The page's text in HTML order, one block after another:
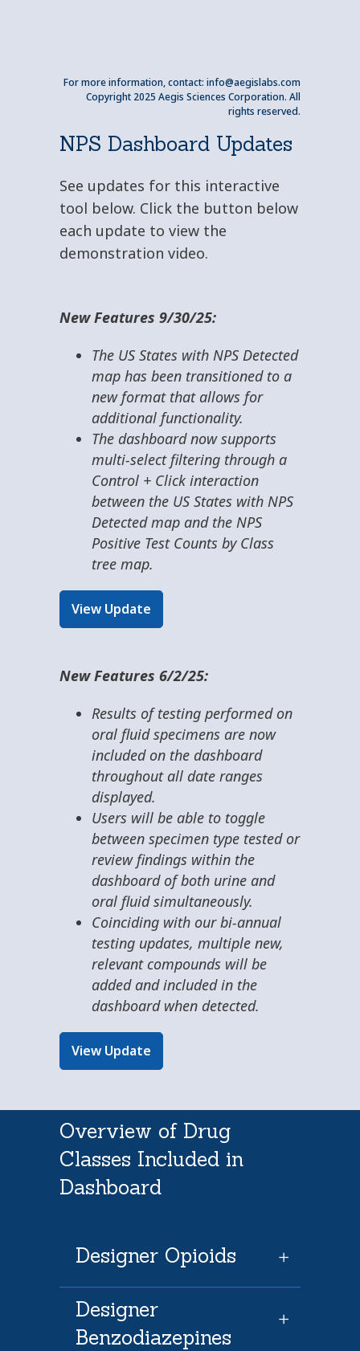
For more information, contact: info@aegislabs.com
Copyright 2025 Aegis Sciences Corporation. All
rights reserved.
NPS Dashboard Updates
See updates for this interactive
tool below. Click the button below
each update to view the
demonstration video.
New Features 9/30/25:
The US States with NPS Detected
map has been transitioned to a
new format that allows for
additional functionality.
The dashboard now supports
multi-select filtering through a
Control + Click interaction
between the US States with NPS
Detected map and the NPS
Positive Test Counts by Class
tree map.
View Update
New Features 6/2/25:
Results of testing performed on
oral fluid specimens are now
included on the dashboard
throughout all date ranges
displayed.
Users will be able to toggle
between specimen type tested or
review findings within the
dashboard of both urine and
oral fluid simultaneously.
Coinciding with our bi-annual
testing updates, multiple new,
relevant compounds will be
added and included in the
dashboard when detected.
View Update
Overview of Drug
Classes Included in
Dashboard
Designer Opioids
Designer
Benzodiazepines